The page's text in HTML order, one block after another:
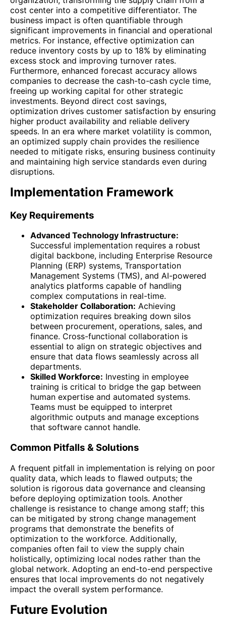
cost center into a competitive differentiator. The
business impact is often quantifiable through
significant improvements in financial and operational
metrics. For instance, effective optimization can
reduce inventory costs by up to 18% by eliminating
excess stock and improving turnover rates.
Furthermore, enhanced forecast accuracy allows
companies to decrease the cash-to-cash cycle time,
freeing up working capital for other strategic
investments. Beyond direct cost savings,
optimization drives customer satisfaction by ensuring
higher product availability and reliable delivery
speeds. In an era where market volatility is common,
an optimized supply chain provides the resilience
needed to mitigate risks, ensuring business continuity
and maintaining high service standards even during
disruptions.
Implementation Framework
Key Requirements
Advanced Technology Infrastructure:
Successful implementation requires a robust
digital backbone, including Enterprise Resource
Planning (ERP) systems, Transportation
Management Systems (TMS), and AI-powered
analytics platforms capable of handling
complex computations in real-time.
Stakeholder Collaboration: Achieving
optimization requires breaking down silos
between procurement, operations, sales, and
finance. Cross-functional collaboration is
essential to align on strategic objectives and
ensure that data flows seamlessly across all
departments.
Skilled Workforce: Investing in employee
training is critical to bridge the gap between
human expertise and automated systems.
Teams must be equipped to interpret
algorithmic outputs and manage exceptions
that software cannot handle.
Common Pitfalls & Solutions
A frequent pitfall in implementation is relying on poor
quality data, which leads to flawed outputs; the
solution is rigorous data governance and cleansing
before deploying optimization tools. Another
challenge is resistance to change among staff; this
can be mitigated by strong change management
programs that demonstrate the benefits of
optimization to the workforce. Additionally,
companies often fail to view the supply chain
holistically, optimizing local nodes rather than the
global network. Adopting an end-to-end perspective
ensures that local improvements do not negatively
impact the overall system performance.
Future Evolution